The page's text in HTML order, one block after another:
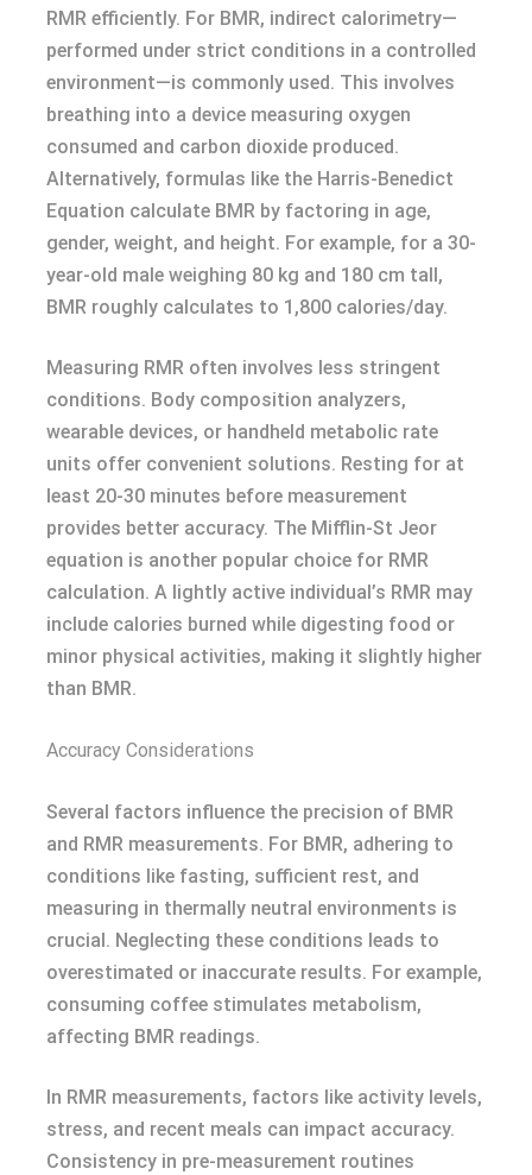
RMR efficiently. For BMR, indirect calorimetry—
performed under strict conditions in a controlled
environment—is commonly used. This involves
breathing into a device measuring oxygen
consumed and carbon dioxide produced.
Alternatively, formulas like the Harris-Benedict
Equation calculate BMR by factoring in age,
gender, weight, and height. For example, for a 30-
year-old male weighing 80 kg and 180 cm tall,
BMR roughly calculates to 1,800 calories/day.
Measuring RMR often involves less stringent
conditions. Body composition analyzers,
wearable devices, or handheld metabolic rate
units offer convenient solutions. Resting for at
least 20-30 minutes before measurement
provides better accuracy. The Mifflin-St Jeor
equation is another popular choice for RMR
calculation. A lightly active individual’s RMR may
include calories burned while digesting food or
minor physical activities, making it slightly higher
than BMR.
Accuracy Considerations
Several factors influence the precision of BMR
and RMR measurements. For BMR, adhering to
conditions like fasting, sufficient rest, and
measuring in thermally neutral environments is
crucial. Neglecting these conditions leads to
overestimated or inaccurate results. For example,
consuming coffee stimulates metabolism,
affecting BMR readings.
In RMR measurements, factors like activity levels,
stress, and recent meals can impact accuracy.
Consistency in pre-measurement routines